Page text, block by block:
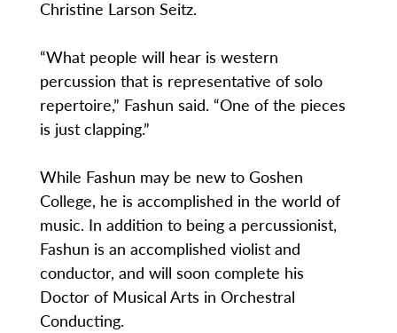
Christine Larson Seitz.
“What people will hear is western
percussion that is representative of solo
repertoire,” Fashun said. “One of the pieces
is just clapping.”
While Fashun may be new to Goshen
College, he is accomplished in the world of
music. In addition to being a percussionist,
Fashun is an accomplished violist and
conductor, and will soon complete his
Doctor of Musical Arts in Orchestral
Conducting.